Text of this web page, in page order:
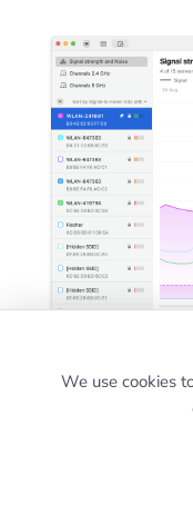
NetSpot offers the
all WiFi scanners
Inspector Mode is
We use cookies